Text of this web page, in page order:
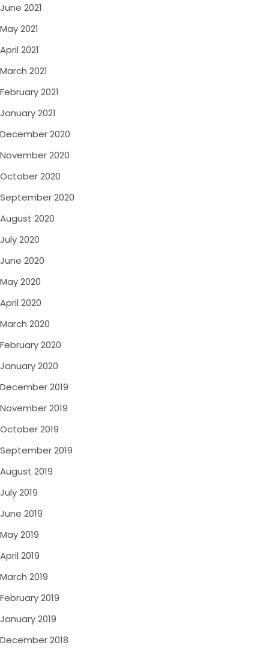
June 2021
May 2021
April 2021
March 2021
February 2021
January 2021
December 2020
November 2020
October 2020
September 2020
August 2020
July 2020
June 2020
May 2020
April 2020
March 2020
February 2020
January 2020
December 2019
November 2019
October 2019
September 2019
August 2019
July 2019
June 2019
May 2019
April 2019
March 2019
February 2019
January 2019
December 2018